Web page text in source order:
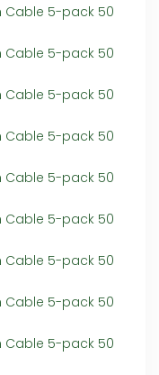
Cable 5-pack 50
Cable 5-pack 50
Cable 5-pack 50
Cable 5-pack 50
Cable 5-pack 50
Cable 5-pack 50
Cable 5-pack 50
Cable 5-pack 50
Cable 5-pack 50